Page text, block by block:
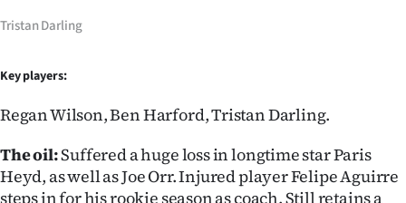
SUBSCRIBE
My
Account
Tristan Darling
Key players:
Regan Wilson, Ben Harford, Tristan Darling.
The oil:Suffered a huge loss in longtime star Paris
Heyd, as well as Joe Orr. Injured player Felipe Aguirre
steps in for his rookie season as coach. Still retains a